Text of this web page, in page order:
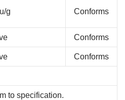
g Conforms
Conforms
Conforms
to specification.